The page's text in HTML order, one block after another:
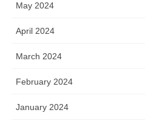
May 2024
April 2024
March 2024
February 2024
January 2024